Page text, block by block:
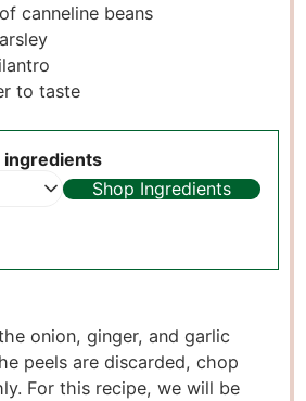
canneline beans
to taste
ingredients
Shop Ingredients
onion, ginger, and garlic
peels are discarded, chop
For this recipe, we will be